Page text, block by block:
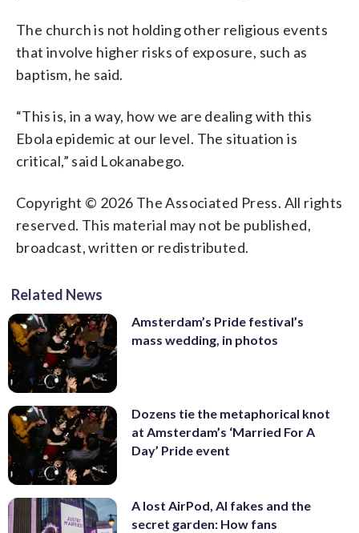
The church is not holding other religious events
that involve higher risks of exposure, such as
baptism, he said.
“This is, in a way, how we are dealing with this
Ebola epidemic at our level. The situation is
critical,” said Lokanabego.
Copyright © 2026 The Associated Press. All rights
reserved. This material may not be published,
broadcast, written or redistributed.
Related News
Amsterdam’s Pride festival’s
mass wedding, in photos
Dozens tie the metaphorical knot
at Amsterdam’s ‘Married For A
Day’ Pride event
A lost AirPod, AI fakes and the
secret garden: How fans